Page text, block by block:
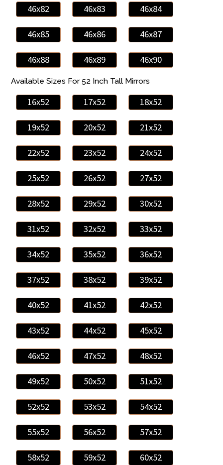
46x82 46x83 46x84
46x85 46x86 46x87
46x88 46x89 46x90
Available Sizes For 52 Inch Tall Mirrors
16x52 17x52 18x52
19x52 20x52 21x52
22x52 23x52 24x52
25x52 26x52 27x52
28x52 29x52 30x52
31x52 32x52 33x52
34x52 35x52 36x52
37x52 38x52 39x52
40x52 41x52 42x52
43x52 44x52 45x52
46x52 47x52 48x52
49x52 50x52 51x52
52x52 53x52 54x52
55x52 56x52 57x52
58x52 59x52 60x52